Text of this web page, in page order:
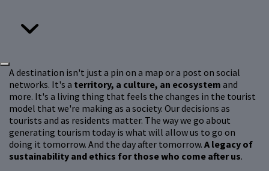
A destination isn't just a pin on a map or a post on social
networks. It's a territory, a culture, an ecosystem and
more. It's a living thing that feels the changes in the tourist
model that we're making as a society. Our decisions as
tourists and as residents matter. The way we go about
generating tourism today is what will allow us to go on
doing it tomorrow. And the day after tomorrow. A legacy of
sustainability and ethics for those who come after us.